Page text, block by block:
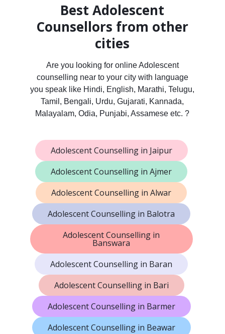
Best Adolescent
Counsellors from other
cities
Are you looking for online Adolescent
counselling near to your city with language
you speak like Hindi, English, Marathi, Telugu,
Tamil, Bengali, Urdu, Gujarati, Kannada,
Malayalam, Odia, Punjabi, Assamese etc. ?
Adolescent Counselling in Jaipur
Adolescent Counselling in Ajmer
Adolescent Counselling in Alwar
Adolescent Counselling in Balotra
Adolescent Counselling in
Banswara
Adolescent Counselling in Baran
Adolescent Counselling in Bari
Adolescent Counselling in Barmer
Adolescent Counselling in Beawar